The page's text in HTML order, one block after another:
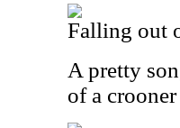
Falling out
A pretty
of a